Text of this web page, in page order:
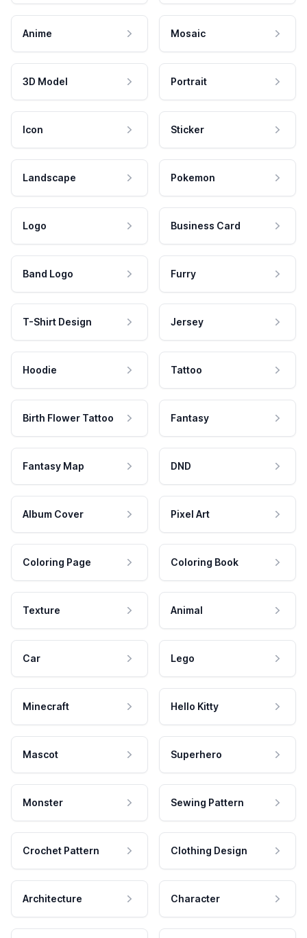
Anime Mosaic
3D Model Portrait
Icon Sticker
Landscape Pokemon
Logo Business Card
Band Logo Furry
T-Shirt Design Jersey
Hoodie Tattoo
Birth Flower Tattoo Fantasy
Fantasy Map DND
Album Cover Pixel Art
Coloring Page Coloring Book
Texture Animal
Car Lego
Minecraft Hello Kitty
Mascot Superhero
Monster Sewing Pattern
Crochet Pattern Clothing Design
Architecture Character